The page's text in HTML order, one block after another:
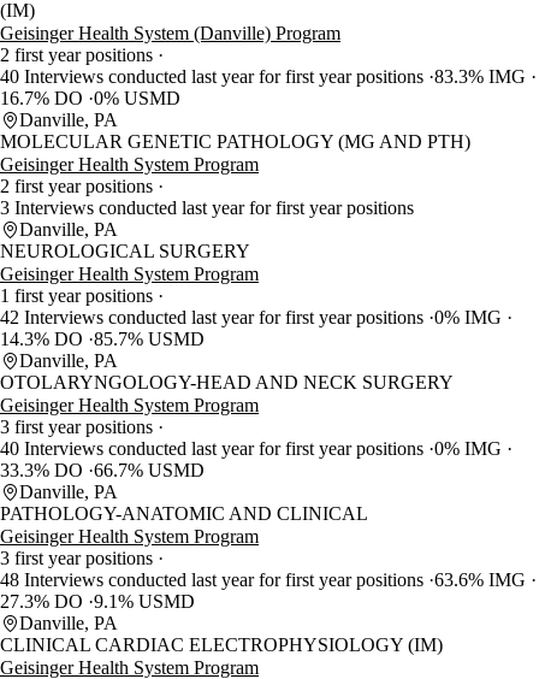
(IM)
Geisinger Health System (Danville) Program
2 first year positions
40 Interviews conducted last year for first year positions 83.3% IMG
16.7% DO 0% USMD
Danville, PA
MOLECULAR GENETIC PATHOLOGY (MG AND PTH)
Geisinger Health System Program
2 first year positions
3 Interviews conducted last year for first year positions
Danville, PA
NEUROLOGICAL SURGERY
Geisinger Health System Program
1 first year positions
42 Interviews conducted last year for first year positions 0% IMG
14.3% DO 85.7% USMD
Danville, PA
OTOLARYNGOLOGY-HEAD AND NECK SURGERY
Geisinger Health System Program
3 first year positions
40 Interviews conducted last year for first year positions 0% IMG
33.3% DO 66.7% USMD
Danville, PA
PATHOLOGY-ANATOMIC AND CLINICAL
Geisinger Health System Program
3 first year positions
48 Interviews conducted last year for first year positions 63.6% IMG
27.3% DO 9.1% USMD
Danville, PA
CLINICAL CARDIAC ELECTROPHYSIOLOGY (IM)
Geisinger Health System Program